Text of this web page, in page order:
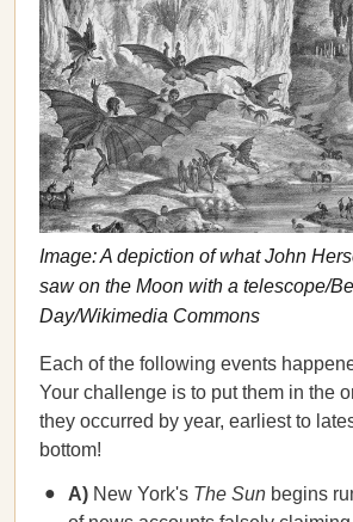
Image: A depiction of what John
saw on the Moon with a telescope/
Day/Wikimedia Commons
Each of the following events
Your challenge is to put them in the
they occurred by year, earliest to
bottom!
A) New York's The Sun begins